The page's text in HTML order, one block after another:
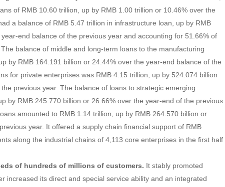
of RMB 10.60 trillion, up by RMB 1.00 trillion or 10.46% over the
a balance of RMB 5.47 trillion in infrastructure loan, up by RMB
end balance of the previous year and accounting for 51.66% of
balance of middle and long-term loans to the manufacturing
by RMB 164.191 billion or 24.44% over the year-end balance of the
for private enterprises was RMB 4.15 trillion, up by 524.074 billion
previous year. The balance of loans to strategic emerging
by RMB 245.770 billion or 26.66% over the year-end of the previous
amounted to RMB 1.14 trillion, up by RMB 264.570 billion or
year. It offered a supply chain financial support of RMB
along the industrial chains of 4,113 core enterprises in the first half
of hundreds of millions of customers. It stably promoted
increased its direct and special service ability and an integrated